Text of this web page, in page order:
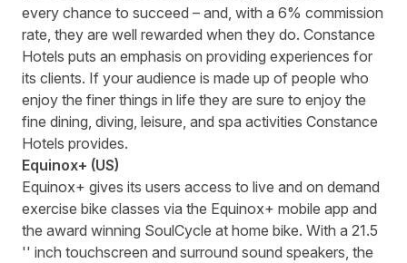
every chance to succeed – and, with a 6% commission
rate, they are well rewarded when they do. Constance
Hotels puts an emphasis on providing experiences for
its clients. If your audience is made up of people who
enjoy the finer things in life they are sure to enjoy the
fine dining, diving, leisure, and spa activities Constance
Hotels provides.
Equinox+ (US)
Equinox+ gives its users access to live and on demand
exercise bike classes via the Equinox+ mobile app and
the award winning SoulCycle at home bike. With a 21.5
'' inch touchscreen and surround sound speakers, the